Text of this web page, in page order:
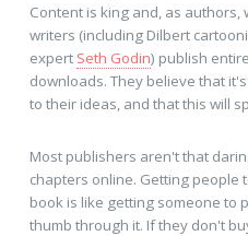
Content is king and, as authors,
writers (including Dilbert
expert Seth Godin) publish
downloads. They believe that
to their ideas, and that this will
Most publishers aren't that
chapters online. Getting people
book is like getting someone to
thumb through it. If they don't